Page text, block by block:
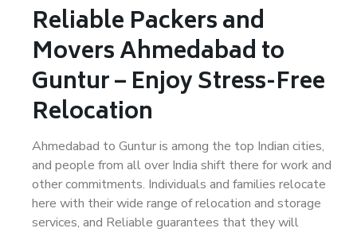
Reliable Packers and
Movers Ahmedabad to
Guntur – Enjoy Stress-Free
Relocation
Ahmedabad to Guntur is among the top Indian cities,
and people from all over India shift there for work and
other commitments. Individuals and families relocate
here with their wide range of relocation and storage
services, and Reliable guarantees that they will